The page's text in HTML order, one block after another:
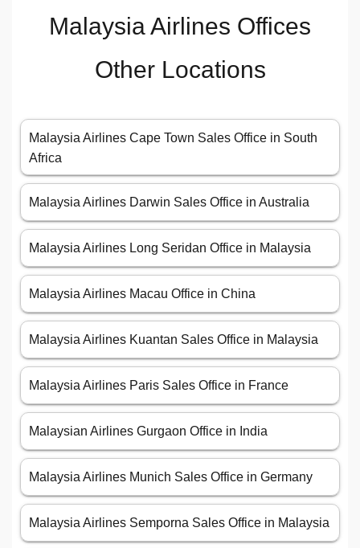
Malaysia Airlines Offices
Other Locations
Malaysia Airlines Cape Town Sales Office in South
Africa
Malaysia Airlines Darwin Sales Office in Australia
Malaysia Airlines Long Seridan Office in Malaysia
Malaysia Airlines Macau Office in China
Malaysia Airlines Kuantan Sales Office in Malaysia
Malaysia Airlines Paris Sales Office in France
Malaysian Airlines Gurgaon Office in India
Malaysia Airlines Munich Sales Office in Germany
Malaysia Airlines Semporna Sales Office in Malaysia